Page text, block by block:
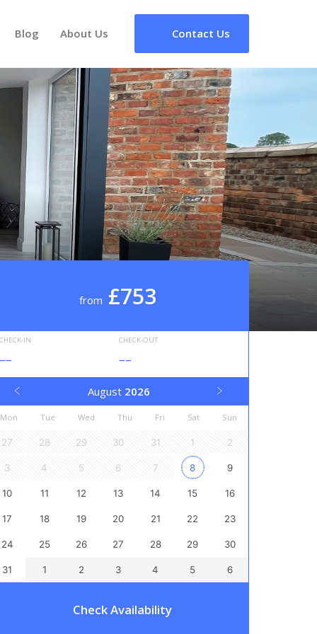
Blog About Us Contact Us
from £753
CHECK-IN
--
CHECK-OUT
--
August 2026
Mon Tue Wed Thu Fri Sat Sun
27 28 29 30 31 1 2
3 4 5 6 7 8 9
10 11 12 13 14 15 16
17 18 19 20 21 22 23
24 25 26 27 28 29 30
31 1 2 3 4 5 6
Check Availability